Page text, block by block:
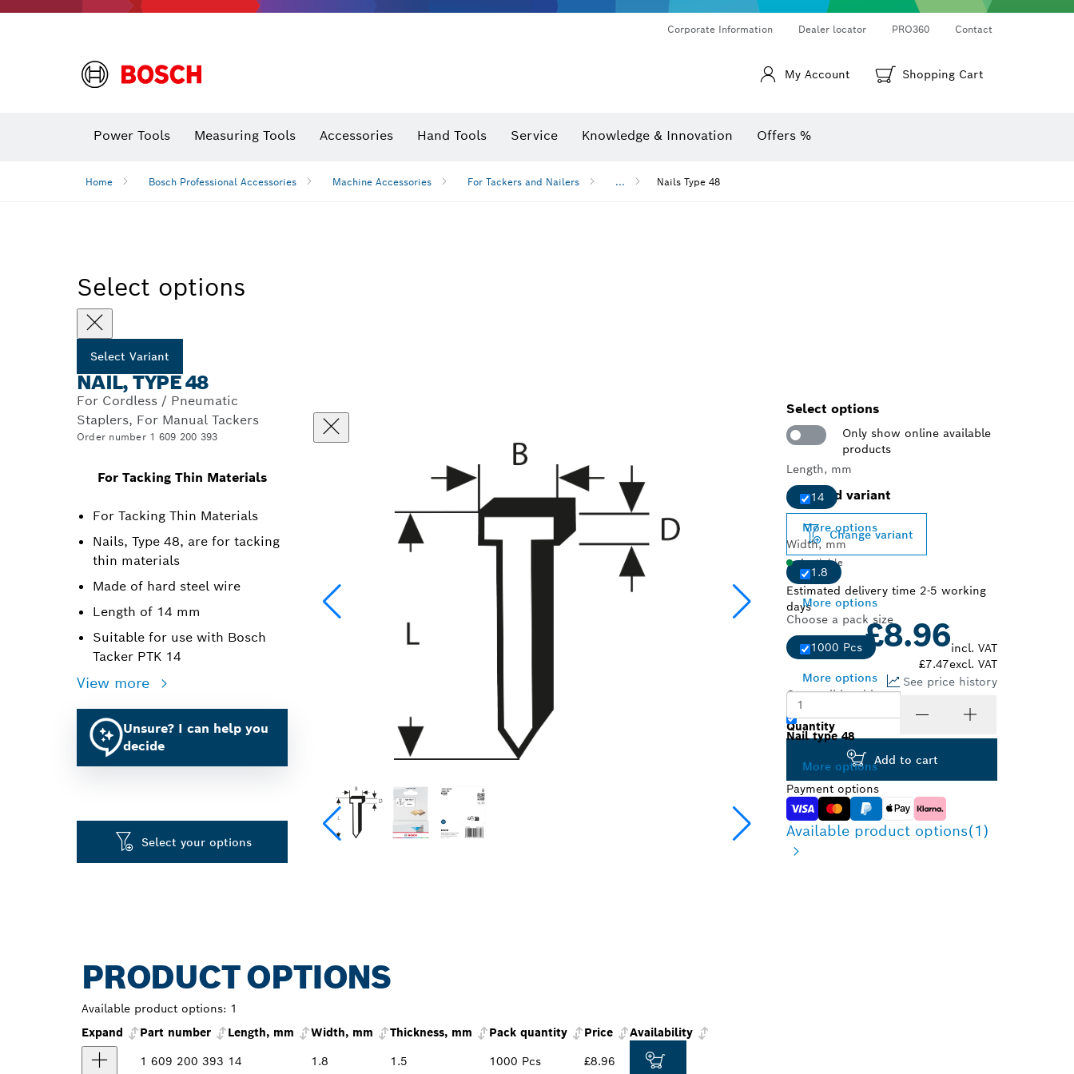
Corporate Information Dealer locator PRO360 Contact
My Account Shopping Cart
Power Tools Measuring Tools Accessories Hand Tools Service Knowledge & Innovation Offers %
Home Bosch Professional Accessories Machine Accessories For Tackers and Nailers ... Nails Type 48
Select options
Select Variant
NAIL, TYPE 48
For Cordless / Pneumatic
Staplers, For Manual Tackers
Order number 1 609 200 393
For Tacking Thin Materials
For Tacking Thin Materials
Nails, Type 48, are for tacking
thin materials
Made of hard steel wire
Length of 14 mm
Suitable for use with Bosch
Tacker PTK 14
View more
Unsure? I can help you
decide
Select your options
Select options
Only show online available
products
Length, mm
14
More options
Width, mm
1.8
More options
Choose a pack size
1000 Pcs
More options
Compatible with
Nail type 48
More options
Selected variant
Change variant
Available
Estimated delivery time 2-5 working
days
£8.96incl. VAT
£7.47excl. VAT
See price history
Quantity
Add to cart
Payment options
Available product options(1)
PRODUCT OPTIONS
Available product options: 1
Expand
Part number Length, mm Width, mm Thickness, mm Pack quantity Price
Availability
1 609 200 393 14 1.8 1.5 1000 Pcs £8.96